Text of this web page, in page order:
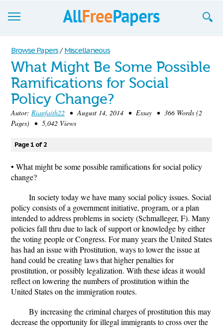
Browse
Join now!
Login
Blog
Browse Papers / Miscellaneous
What Might Be Some Possible
Ramifications for Social
Policy Change?
Autor: Rianfaith22 • August 14, 2014 • Essay • 366 Words (2
Pages) • 5,042 Views
Page 1 of 2
• What might be some possible ramifications for social policy
change?
In society today we have many social policy issues. Social
policy consists of a government initiative, program, or a plan
intended to address problems in society (Schmalleger, F). Many
policies fall thru due to lack of support or knowledge by either
the voting people or Congress. For many years the United States
has had an issue with Prostitution, ways to lower the issue at
hand could be creating laws that higher penalties for
prostitution, or possibly legalization. With these ideas it would
reflect on lowering the numbers of prostitution within the
United States on the immigration routes.
By increasing the criminal charges of prostitution this may
decrease the opportunity for illegal immigrants to cross over the